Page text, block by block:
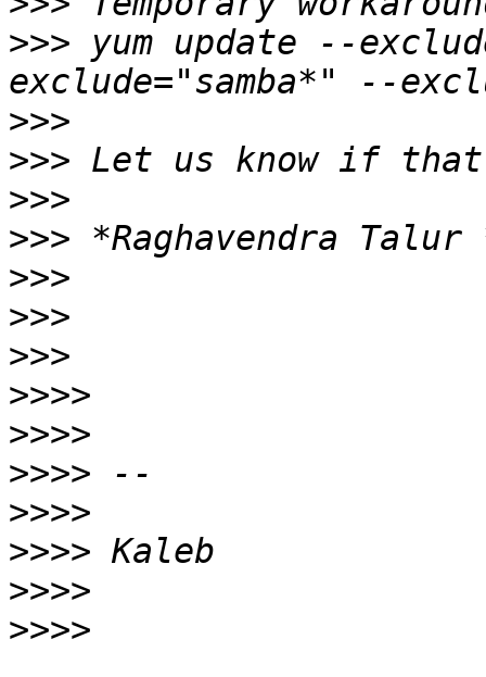
>>> yum update --
>>>
>>>
>>>
>>>
>>>
>>>
>>>
>>>>
>>>>
>>>>
>>>>
>>>>
>>>>
>>>>